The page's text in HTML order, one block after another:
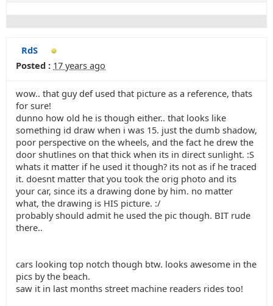
RdS
Posted : 17 years ago
wow.. that guy def used that picture as a reference, thats
for sure!
dunno how old he is though either.. that looks like
something id draw when i was 15. just the dumb shadow,
poor perspective on the wheels, and the fact he drew the
door shutlines on that thick when its in direct sunlight. :S
whats it matter if he used it though? its not as if he traced
it. doesnt matter that you took the orig photo and its
your car, since its a drawing done by him. no matter
what, the drawing is HIS picture. :/
probably should admit he used the pic though. BIT rude
there..
cars looking top notch though btw. looks awesome in the
pics by the beach.
saw it in last months street machine readers rides too!